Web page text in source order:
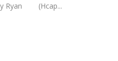
Ryan (Hcap...